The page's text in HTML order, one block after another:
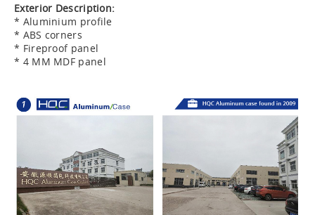
Exterior Description:
* Aluminium profile
* ABS corners
* Fireproof panel
* 4 MM MDF panel